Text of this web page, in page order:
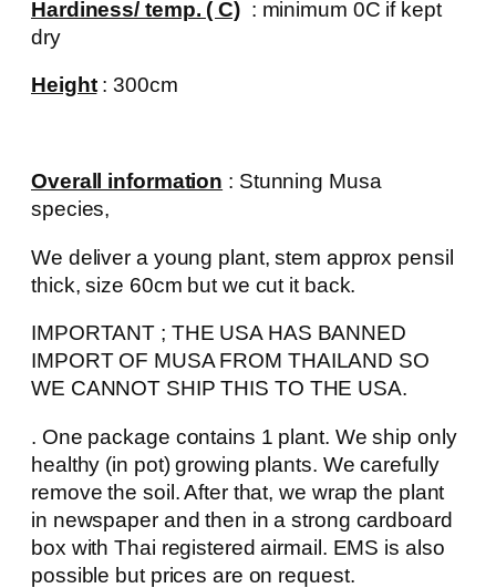
Hardiness/ temp. ( C): minimum 0C if kept
dry
Height: 300cm
Overall information : Stunning Musa
species,
We deliver a young plant, stem approx pensil
thick, size 60cm but we cut it back.
IMPORTANT ; THE USA HAS BANNED
IMPORT OF MUSA FROM THAILAND SO
WE CANNOT SHIP THIS TO THE USA.
. One package contains 1 plant. We ship only
healthy (in pot) growing plants. We carefully
remove the soil. After that, we wrap the plant
in newspaper and then in a strong cardboard
box with Thai registered airmail. EMS is also
possible but prices are on request.